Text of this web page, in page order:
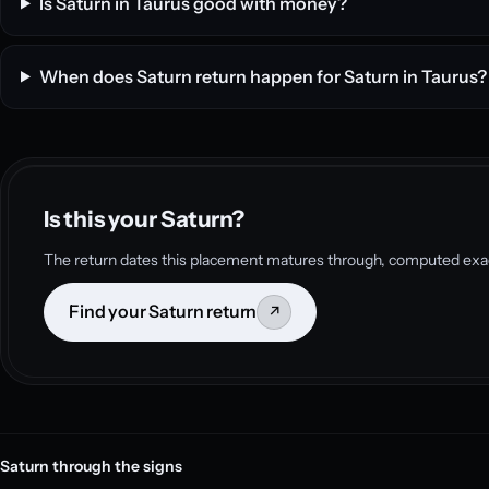
When does Saturn return happen for Saturn in Taurus?
Is this your Saturn?
The return dates this placement matures through, computed
Find your Saturn return ↗
Saturn through the signs